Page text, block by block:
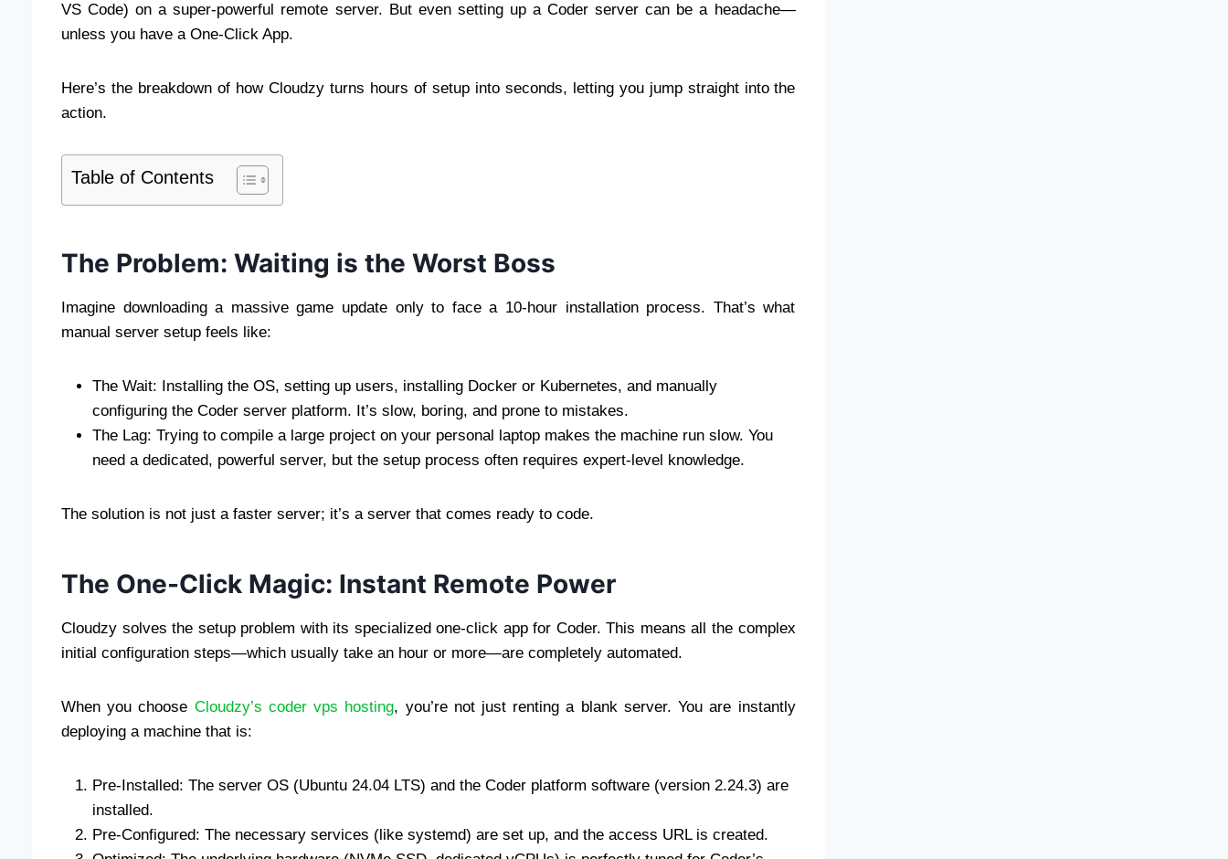
VS Code) on a super-powerful remote server. But even setting up a Coder server can be a headache—
unless you have a One-Click App.
Here’s the breakdown of how Cloudzy turns hours of setup into seconds, letting you jump straight into the
action.
Table of Contents
The Problem: Waiting is the Worst Boss
Imagine downloading a massive game update only to face a 10-hour installation process. That’s what
manual server setup feels like:
The Wait: Installing the OS, setting up users, installing Docker or Kubernetes, and manually
configuring the Coder server platform. It’s slow, boring, and prone to mistakes.
The Lag: Trying to compile a large project on your personal laptop makes the machine run slow. You
need a dedicated, powerful server, but the setup process often requires expert-level knowledge.
The solution is not just a faster server; it’s a server that comes ready to code.
The One-Click Magic: Instant Remote Power
Cloudzy solves the setup problem with its specialized one-click app for Coder. This means all the complex
initial configuration steps—which usually take an hour or more—are completely automated.
When you choose Cloudzy’s coder vps hosting, you’re not just renting a blank server. You are instantly
deploying a machine that is:
Pre-Installed: The server OS (Ubuntu 24.04 LTS) and the Coder platform software (version 2.24.3) are
installed.
Pre-Configured: The necessary services (like systemd) are set up, and the access URL is created.